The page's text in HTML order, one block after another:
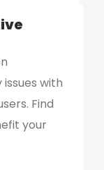
with
Find
your